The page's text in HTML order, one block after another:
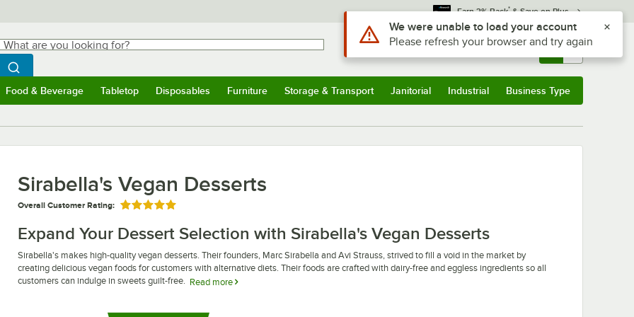
Earn 3% Back* & Save on Plus
are you looking for?
Begin typing for results.
Search WebstaurantStore
Sign In Returns & 0
Food & Beverage Tabletop Disposables Furniture Storage & Transport Janitorial Industrial Business Type
Sirabella's Vegan Desserts
Overall Customer Rating: Rated 5 out of 5 stars
Expand Your Dessert Selection with Sirabella's Vegan Desserts
Sirabella's makes high-quality vegan desserts. Their founders, Marc Sirabella and Avi Strauss, strived to fill a void in the market by
creating delicious vegan foods for customers with alternative diets. Their foods are crafted with dairy-free and eggless ingredients so all
customers can indulge in sweets guilt-free.
Read more
sliced and unsliced cheesecakes, allowing you to choose the type that best fits your culinary needs. Their cheesecakes also come frozen,
Use Alt or Option plus Z to reach the notifications list
We were unable to load your account
Please refresh your browser and try again